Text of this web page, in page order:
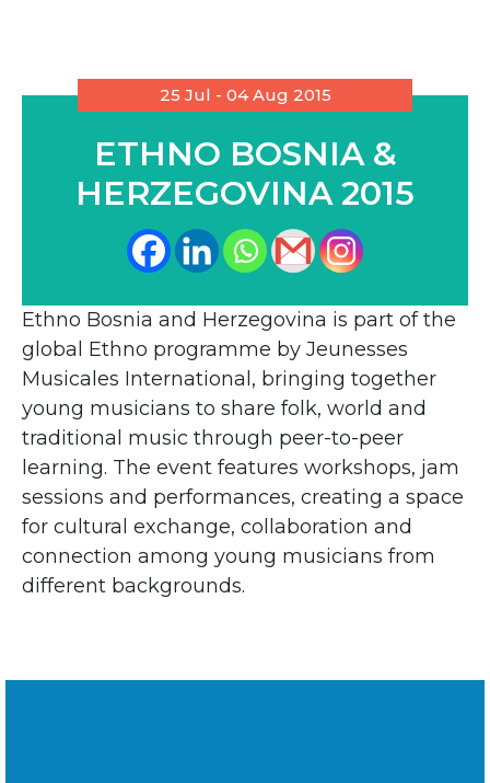
25 Jul - 04 Aug 2015
ETHNO BOSNIA &
HERZEGOVINA 2015
Ethno Bosnia and Herzegovina is part of the
global Ethno programme by Jeunesses
Musicales International, bringing together
young musicians to share folk, world and
traditional music through peer-to-peer
learning. The event features workshops, jam
sessions and performances, creating a space
for cultural exchange, collaboration and
connection among young musicians from
different backgrounds.